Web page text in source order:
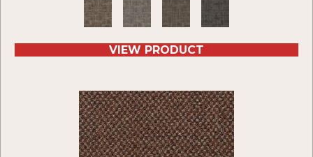
VIEW PRODUCT